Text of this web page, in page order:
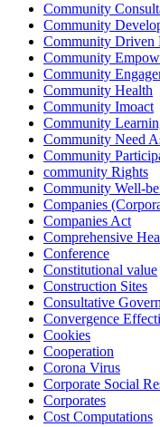
Community
Community
Community Driven
Community
Community
Community Health
Community Imoact
Community
Community Need
Community
community Rights
Community Well-
Companies
Companies Act
Comprehensive
Conference
Constitutional value
Construction Sites
Consultative
Convergence
Cookies
Cooperation
Corona Virus
Corporate Social
Corporates
Cost Computations